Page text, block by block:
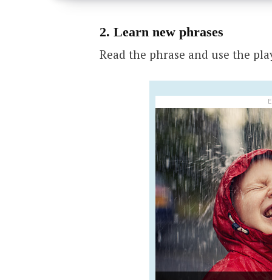
2. Learn new phrases
Read the phrase and use the